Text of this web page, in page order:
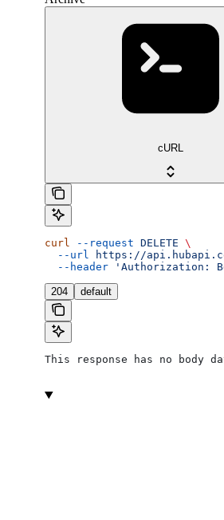
cURL
curl --request DELETE \
  --url
https://
  --header
'Authorization:
204 default
This response has no body